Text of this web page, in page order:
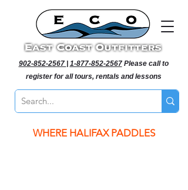
902-852-2567 1-877-852-2567Please call to
register for all tours, rentals and lessons
WHERE HALIFAX PADDLES